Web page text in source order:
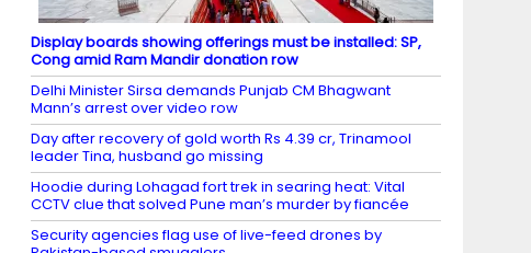
Display boards showing offerings must be installed: SP,
Cong amid Ram Mandir donation row
Delhi Minister Sirsa demands Punjab CM Bhagwant
Mann’s arrest over video row
Day after recovery of gold worth Rs 4.39 cr, Trinamool
leader Tina, husband go missing
Hoodie during Lohagad fort trek in searing heat: Vital
CCTV clue that solved Pune man’s murder by fiancée
Security agencies flag use of live-feed drones by